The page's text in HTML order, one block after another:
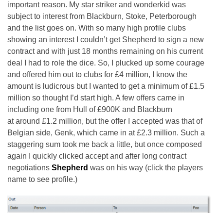
important reason. My star striker and wonderkid was
subject to interest from Blackburn, Stoke, Peterborough
and the list goes on. With so many high profile clubs
showing an interest I couldn’t get Shepherd to sign a new
contract and with just 18 months remaining on his current
deal I had to role the dice. So, I plucked up some courage
and offered him out to clubs for £4 million, I know the
amount is ludicrous but I wanted to get a minimum of £1.5
million so thought I’d start high. A few offers came in
including one from Hull of £900K and Blackburn
at around £1.2 million, but the offer I accepted was that of
Belgian side, Genk, which came in at £2.3 million. Such a
staggering sum took me back a little, but once composed
again I quickly clicked accept and after long contract
negotiations Shepherd was on his way (click the players
name to see profile.)